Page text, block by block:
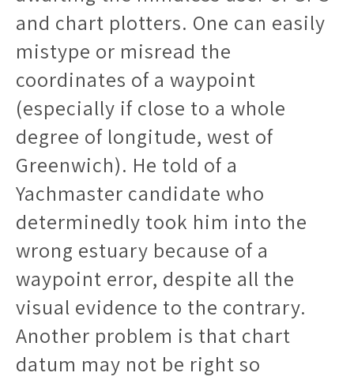
and chart plotters. One can easily
mistype or misread the
coordinates of a waypoint
(especially if close to a whole
degree of longitude, west of
Greenwich). He told of a
Yachmaster candidate who
determinedly took him into the
wrong estuary because of a
waypoint error, despite all the
visual evidence to the contrary.
Another problem is that chart
datum may not be right so